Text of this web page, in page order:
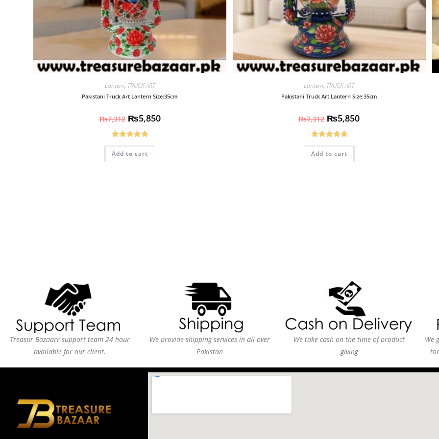
Lantern, TRUCK ART
Pakistani Truck Art Lantern Size:35cm
₨7,312 ₨5,850
Rated5.00
out of 5
Add to cart
Lantern, TRUCK ART
Pakistani Truck Art Lantern Size:35cm
₨7,312 ₨5,850
Rated5.00
out of 5
Add to cart
Treasur Bazaarr support team 24 hour
available for our client.
We provide shipping services in all over
Pakistan
We take cash on the time of product
giving
We